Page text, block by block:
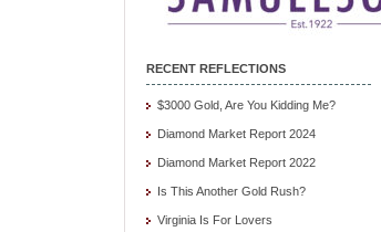
RECENT REFLECTIONS
$3000 Gold, Are You Kidding Me?
Diamond Market Report 2024
Diamond Market Report 2022
Is This Another Gold Rush?
Virginia Is For Lovers